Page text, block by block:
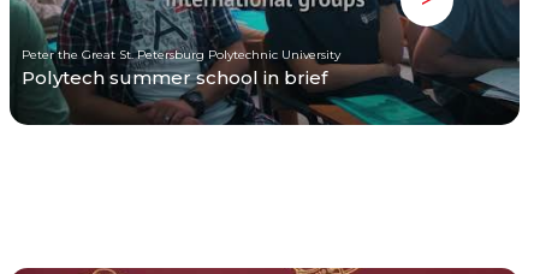
Peter the Great St. Petersburg Polytechnic University
Polytech summer school in brief